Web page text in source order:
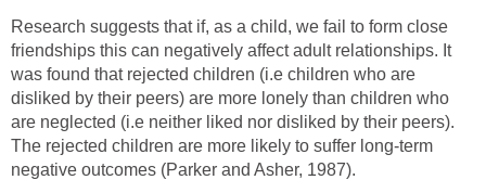
Research suggests that if, as a child, we fail to form close
friendships this can negatively affect adult relationships. It
was found that rejected children (i.e children who are
disliked by their peers) are more lonely than children who
are neglected (i.e neither liked nor disliked by their peers).
The rejected children are more likely to suffer long-term
negative outcomes (Parker and Asher, 1987).